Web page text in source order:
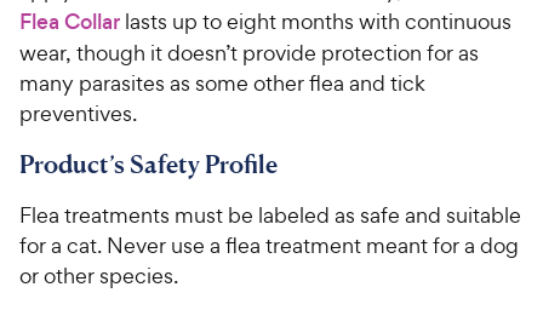
Flea Collar lasts up to eight months with continuous
wear, though it doesn’t provide protection for as
many parasites as some other flea and tick
preventives.
Product’s Safety Profile
Flea treatments must be labeled as safe and suitable
for a cat. Never use a flea treatment meant for a dog
or other species.